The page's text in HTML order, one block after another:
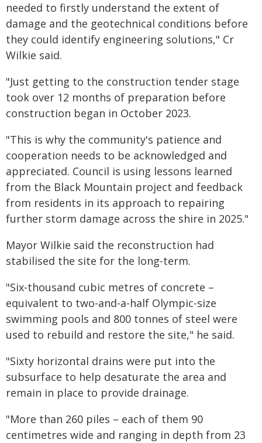
needed to firstly understand the extent of
damage and the geotechnical conditions before
they could identify engineering solutions," Cr
Wilkie said.
"Just getting to the construction tender stage
took over 12 months of preparation before
construction began in October 2023.
"This is why the community's patience and
cooperation needs to be acknowledged and
appreciated. Council is using lessons learned
from the Black Mountain project and feedback
from residents in its approach to repairing
further storm damage across the shire in 2025."
Mayor Wilkie said the reconstruction had
stabilised the site for the long-term.
"Six-thousand cubic metres of concrete –
equivalent to two-and-a-half Olympic-size
swimming pools and 800 tonnes of steel were
used to rebuild and restore the site," he said.
"Sixty horizontal drains were put into the
subsurface to help desaturate the area and
remain in place to provide drainage.
"More than 260 piles – each of them 90
centimetres wide and ranging in depth from 23